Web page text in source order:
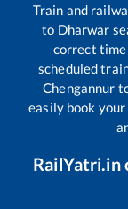
Train and
to Dharwar
correct
scheduled
Chengannur
easily book
RailYatri.in